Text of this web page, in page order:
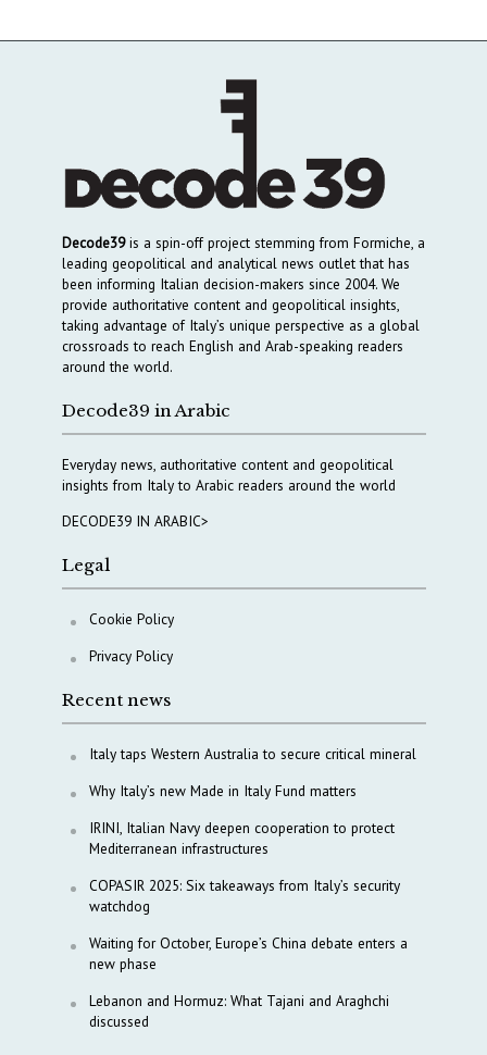
Decode39is a spin-off project stemming from Formiche, a
leading geopolitical and analytical news outlet that has
been informing Italian decision-makers since 2004. We
provide authoritative content and geopolitical insights,
taking advantage of Italy’s unique perspective as a global
crossroads to reach English and Arab-speaking readers
around the world.
Decode39 in Arabic
Everyday news, authoritative content and geopolitical
insights from Italy to Arabic readers around the world
DECODE39 IN ARABIC>
Legal
Cookie Policy
Privacy Policy
Recent news
Italy taps Western Australia to secure critical mineral
Why Italy’s new Made in Italy Fund matters
IRINI, Italian Navy deepen cooperation to protect
Mediterranean infrastructures
COPASIR 2025: Six takeaways from Italy’s security
watchdog
Waiting for October, Europe’s China debate enters a
new phase
Lebanon and Hormuz: What Tajani and Araghchi
discussed